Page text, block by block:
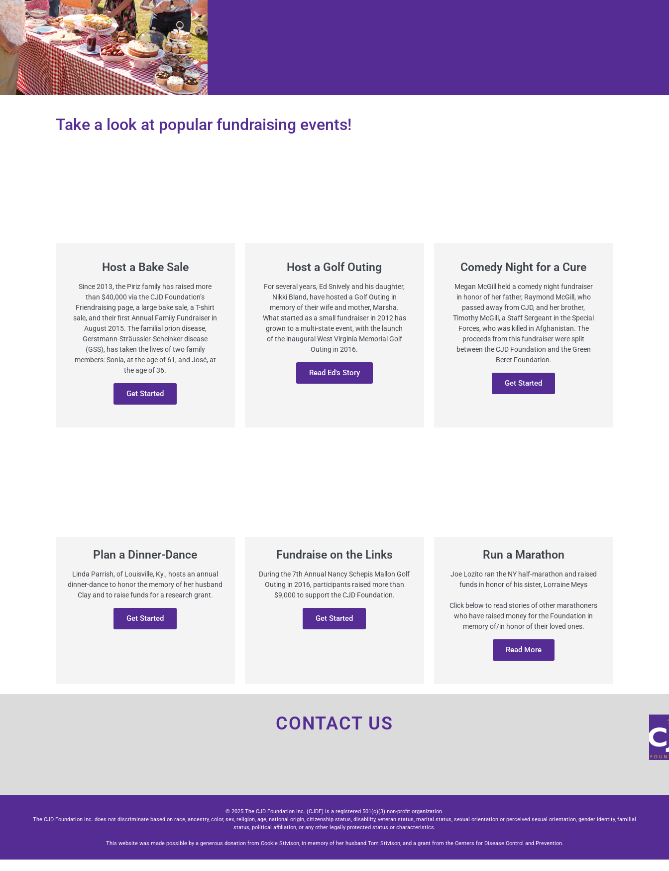
Take a look at popular fundraising events!
Host a Bake Sale
Since 2013, the Piriz family has raised more
than $40,000 via the CJD Foundation’s
Friendraising page, a large bake sale, a T-shirt
sale, and their first Annual Family Fundraiser in
August 2015. The familial prion disease,
Gerstmann-Sträussler-Scheinker disease
(GSS), has taken the lives of two family
members: Sonia, at the age of 61, and José, at
the age of 36.
Get Started
Host a Golf Outing
For several years, Ed Snively and his daughter,
Nikki Bland, have hosted a Golf Outing in
memory of their wife and mother, Marsha.
What started as a small fundraiser in 2012 has
grown to a multi-state event, with the launch
of the inaugural West Virginia Memorial Golf
Outing in 2016.
Read Ed's Story
Comedy Night for a Cure
Megan McGill held a comedy night fundraiser
in honor of her father, Raymond McGill, who
passed away from CJD, and her brother,
Timothy McGill, a Staff Sergeant in the Special
Forces, who was killed in Afghanistan. The
proceeds from this fundraiser were split
between the CJD Foundation and the Green
Beret Foundation.
Get Started
Plan a Dinner-Dance
Linda Parrish, of Louisville, Ky., hosts an annual
dinner-dance to honor the memory of her husband
Clay and to raise funds for a research grant.
Get Started
Fundraise on the Links
During the 7th Annual Nancy Schepis Mallon Golf
Outing in 2016, participants raised more than
$9,000 to support the CJD Foundation.
Get Started
Run a Marathon
Joe Lozito ran the NY half-marathon and raised
funds in honor of his sister, Lorraine Meys
Click below to read stories of other marathoners
who have raised money for the Foundation in
memory of/in honor of their loved ones.
Read More
CONTACT US
© 2025 The CJD Foundation Inc. (CJDF) is a registered 501(c)(3) non-profit organization.
The CJD Foundation Inc. does not discriminate based on race, ancestry, color, sex, religion, age, national origin, citizenship status, disability, veteran status, marital status, sexual orientation or perceived sexual orientation, gender identity, familial
status, political affiliation, or any other legally protected status or characteristics.
This website was made possible by a generous donation from Cookie Stivison, in memory of her husband Tom Stivison, and a grant from the Centers for Disease Control and Prevention.